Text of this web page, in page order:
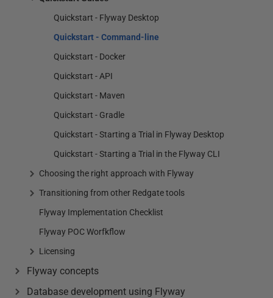
Quickstart - Flyway Desktop
Quickstart - Command-line
Quickstart - Docker
Quickstart - API
Quickstart - Maven
Quickstart - Gradle
Quickstart - Starting a Trial in Flyway Desktop
Quickstart - Starting a Trial in the Flyway CLI
Choosing the right approach with Flyway
Transitioning from other Redgate tools
Flyway Implementation Checklist
Flyway POC Worfkflow
Licensing
Flyway concepts
Database development using Flyway